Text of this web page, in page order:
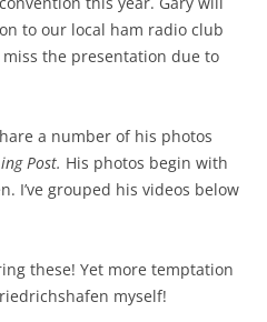
to our local ham radio club
the presentation due to
a number of his photos
Post. His photos begin with
I’ve grouped his videos below
these! Yet more temptation
myself!